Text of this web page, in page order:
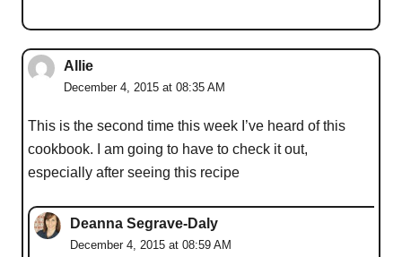
Allie
December 4, 2015 at 08:35 AM
This is the second time this week I’ve heard of this
cookbook. I am going to have to check it out,
especially after seeing this recipe
Deanna Segrave-Daly
December 4, 2015 at 08:59 AM